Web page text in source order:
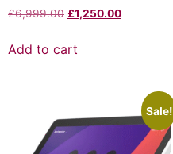
£6,999.00 £1,250.00
Add to cart
Sale!